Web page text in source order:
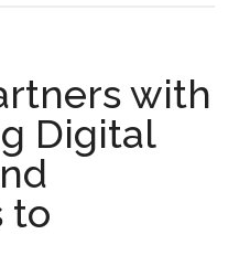
with
Digital
to